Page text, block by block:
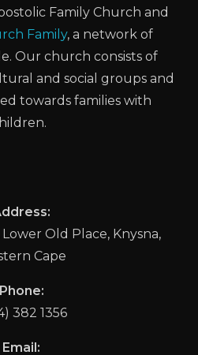
Family Church and
Family, a network of
Our church consists of
and social groups and
towards families with
Old Place, Knysna,
Cape
Phone:
382 1356
Email: